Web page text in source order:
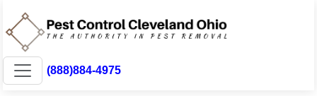
(888)884-4975